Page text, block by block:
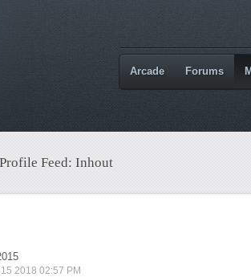
Arcade Forums
Feed: Inhout
2018 02:57 PM